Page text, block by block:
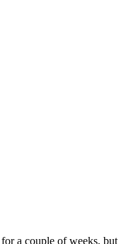
a couple of weeks, but